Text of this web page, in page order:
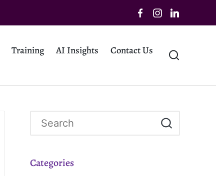
Training AI Insights Contact Us
Categories